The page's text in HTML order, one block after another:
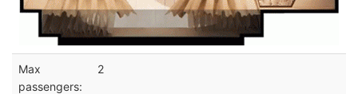
Max
passengers:
2